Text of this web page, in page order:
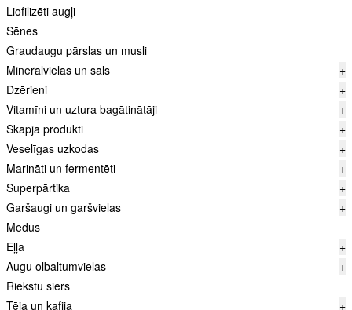
Liofilizēti augļi
Sēnes
Graudaugu pārslas un musli
Minerālvielas un sāls
+
Dzērieni
+
Vitamīni un uztura bagātinātāji
+
Skapja produkti
+
Veselīgas uzkodas
+
Marināti un fermentēti
+
Superpārtika
+
Garšaugi un garšvielas
+
Medus
Eļļa
+
Augu olbaltumvielas
+
Riekstu siers
Tēja un kafija
+